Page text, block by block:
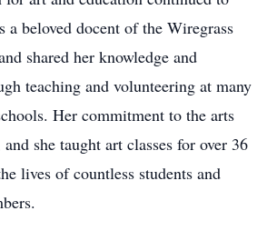
a beloved docent of the Wiregrass
shared her knowledge and
teaching and volunteering at many
Her commitment to the arts
she taught art classes for over 36
lives of countless students and